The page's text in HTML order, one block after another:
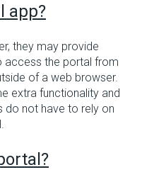
app?
they may provide
access the portal from
of a web browser.
extra functionality and
do not have to rely on